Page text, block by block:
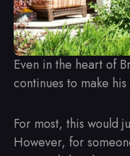
Even in the heart of
continues to make his
For most, this would
However, for